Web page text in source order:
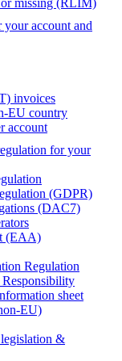
or missing (RLIM)
your account and
invoices
EU country
account
for your
(GDPR)
(DAC7)
(EAA)
Regulation
sheet
EU)
&